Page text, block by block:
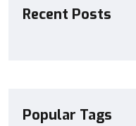
Recent Posts
Popular Tags